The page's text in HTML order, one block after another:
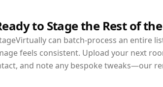
to Stage the Rest of
can batch-process an entire
feels consistent. Upload your next
and note any bespoke tweaks—our